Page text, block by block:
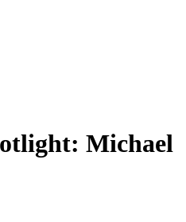
Michael